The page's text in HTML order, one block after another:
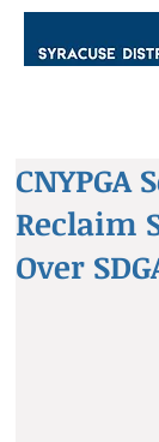
CNYPGA
Reclaim
Over